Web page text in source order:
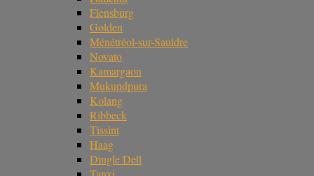
Flensburg
Golden
Ménétréol-sur-Sauldre
Novato
Kamargaon
Mukundpura
Kolang
Ribbeck
Tissint
Haag
Dingle Dell